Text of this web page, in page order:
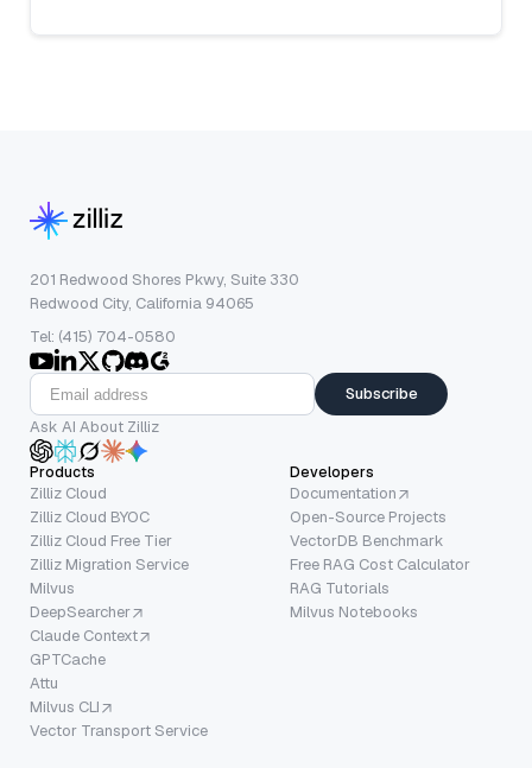
201 Redwood Shores Pkwy, Suite 330
Redwood City, California 94065
Tel: (415) 704-0580
Subscribe
Ask AI About Zilliz
Products
Zilliz Cloud
Zilliz Cloud BYOC
Zilliz Cloud Free Tier
Zilliz Migration Service
Milvus
DeepSearcher
Claude Context
GPTCache
Attu
Milvus CLI
Vector Transport Service
Developers
Documentation
Open-Source Projects
VectorDB Benchmark
Free RAG Cost Calculator
RAG Tutorials
Milvus Notebooks